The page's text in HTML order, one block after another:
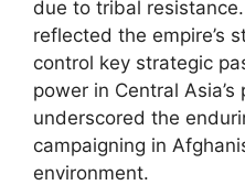
due to tribal
reflected the empire’s
control key strategic
power in Central
underscored the
campaigning in
environment.